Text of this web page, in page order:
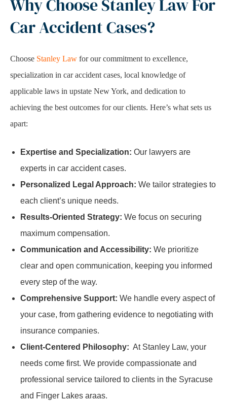
Why Choose Stanley Law For
Car Accident Cases?
Choose Stanley Law for our commitment to excellence,
specialization in car accident cases, local knowledge of
applicable laws in upstate New York, and dedication to
achieving the best outcomes for our clients. Here’s what sets us
apart:
Expertise and Specialization: Our lawyers are
experts in car accident cases.
Personalized Legal Approach: We tailor strategies to
each client’s unique needs.
Results-Oriented Strategy: We focus on securing
maximum compensation.
Communication and Accessibility: We prioritize
clear and open communication, keeping you informed
every step of the way.
Comprehensive Support: We handle every aspect of
your case, from gathering evidence to negotiating with
insurance companies.
Client-Centered Philosophy: At Stanley Law, your
needs come first. We provide compassionate and
professional service tailored to clients in the Syracuse
and Finger Lakes araas.